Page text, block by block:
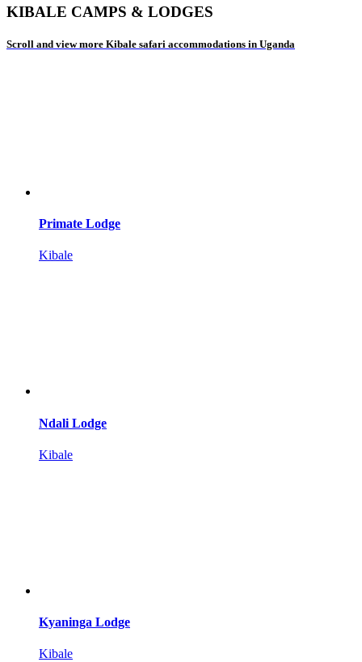
KIBALE CAMPS & LODGES
Scroll and view more Kibale safari accommodations in Uganda
Primate Lodge
Kibale
Ndali Lodge
Kibale
Kyaninga Lodge
Kibale